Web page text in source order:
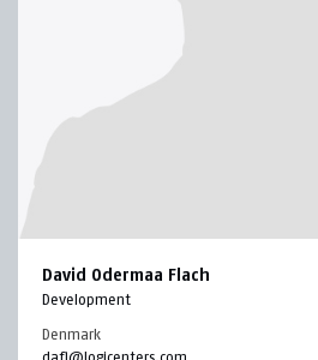
David Odermaa Flach
Development
Denmark